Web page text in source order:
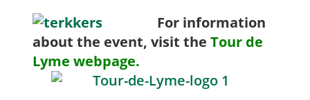
For information
about the event, visit the Tour de
Lyme webpage.